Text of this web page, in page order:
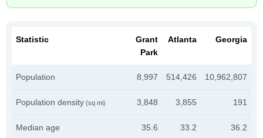
Statistic
Grant
Park
Atlanta Georgia
Population 8,997 514,426 10,962,807
Population density (sq mi) 3,848 3,855 191
Median age 35.6 33.2 36.2